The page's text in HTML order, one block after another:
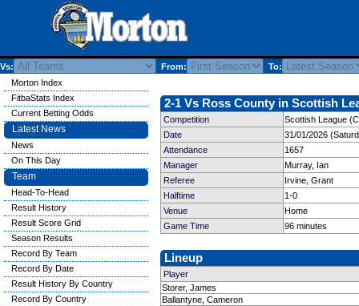
Vs: From: To:
2-1 Vs Ross County in Scottish
Competition
Scottish League
Date
31/01/2026
Attendance
1657
Manager
Murray, Ian
Referee
Irvine, Grant
Halftime
1-0
Venue
Home
Game Time
96 minutes
Lineup
Player
Storer, James
Ballantyne, Cameron
Morton Index
FitbaStats Index
Current Betting Odds
Latest News
News
On This Day
Team
Head-To-Head
Result History
Result Score Grid
Season Results
Record By Team
Record By Date
Result History By Country
Record By Country